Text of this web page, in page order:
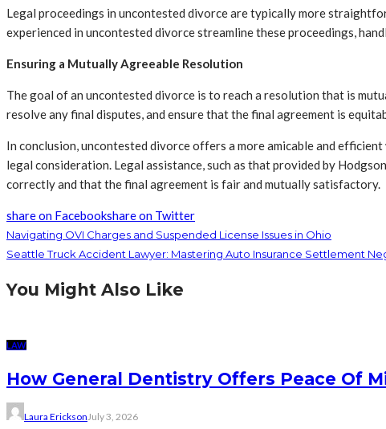
Legal proceedings in uncontested divorce are typically more
experienced in uncontested divorce streamline these proceedings,
Ensuring a Mutually Agreeable Resolution
The goal of an uncontested divorce is to reach a resolution that is
resolve any final disputes, and ensure that the final agreement is
In conclusion, uncontested divorce offers a more amicable and
legal consideration. Legal assistance, such as that provided by
correctly and that the final agreement is fair and mutually satisfactory.
share on Facebookshare on Twitter
Navigating OVI Charges and Suspended License Issues in Ohio
Seattle Truck Accident Lawyer: Mastering Auto Insurance Settlement
You Might Also Like
LAW
How General Dentistry Offers Peace Of
Laura EricksonJuly 3, 2026